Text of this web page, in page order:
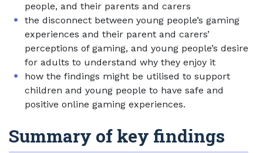
people, and their parents and carers
the disconnect between young people’s gaming
experiences and their parent and carers’
perceptions of gaming, and young people’s desire
for adults to understand why they enjoy it
how the findings might be utilised to support
children and young people to have safe and
positive online gaming experiences.
Summary of key findings